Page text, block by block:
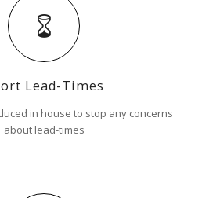
Lead-Times
in house to stop any concerns
about lead-times